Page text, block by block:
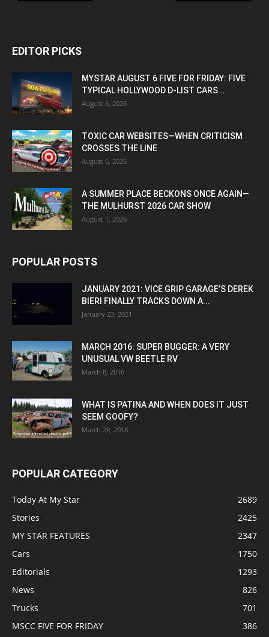
EDITOR PICKS
MYSTAR AUGUST 6 FIVE FOR FRIDAY: FIVE
TYPICAL HOLLYWOOD D-LIST CARS...
August 6, 2026
TOXIC CAR WEBSITES—WHEN CRITICISM
CROSSES THE LINE
August 6, 2026
A SUMMER PLACE BECKONS ONCE AGAIN—
THE MULHURST 2026 CAR SHOW
August 1, 2026
POPULAR POSTS
JANUARY 2021: VICE GRIP GARAGE’S DEREK
BIERI FINALLY TRACKS DOWN A...
January 23, 2021
MARCH 2016: SUPER BUGGER: A VERY
UNUSUAL VW BEETLE RV
March 8, 2016
WHAT IS PATINA AND WHEN DOES IT JUST
SEEM GOOFY?
March 28, 2018
POPULAR CATEGORY
Today At My Star
2689
Stories
2425
MY STAR FEATURES
2347
Cars
1750
Editorials
1293
News
826
Trucks
701
MSCC FIVE FOR FRIDAY
386